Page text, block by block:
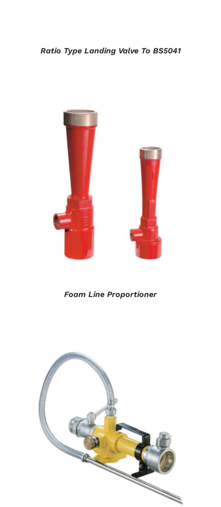
Ratio Type Landing Valve To BS5041
Foam Line Proportioner
DETAILS